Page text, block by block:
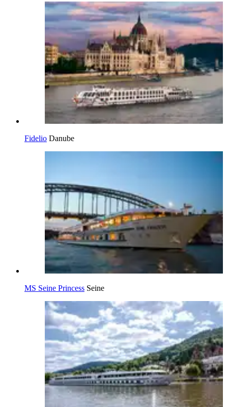
Fidelio Danube
MS Seine Princess Seine